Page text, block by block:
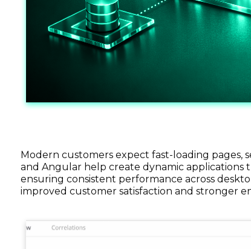
Modern customers expect fast-loading pages,
and Angular help create dynamic
ensuring consistent performance across
improved customer satisfaction and stronger